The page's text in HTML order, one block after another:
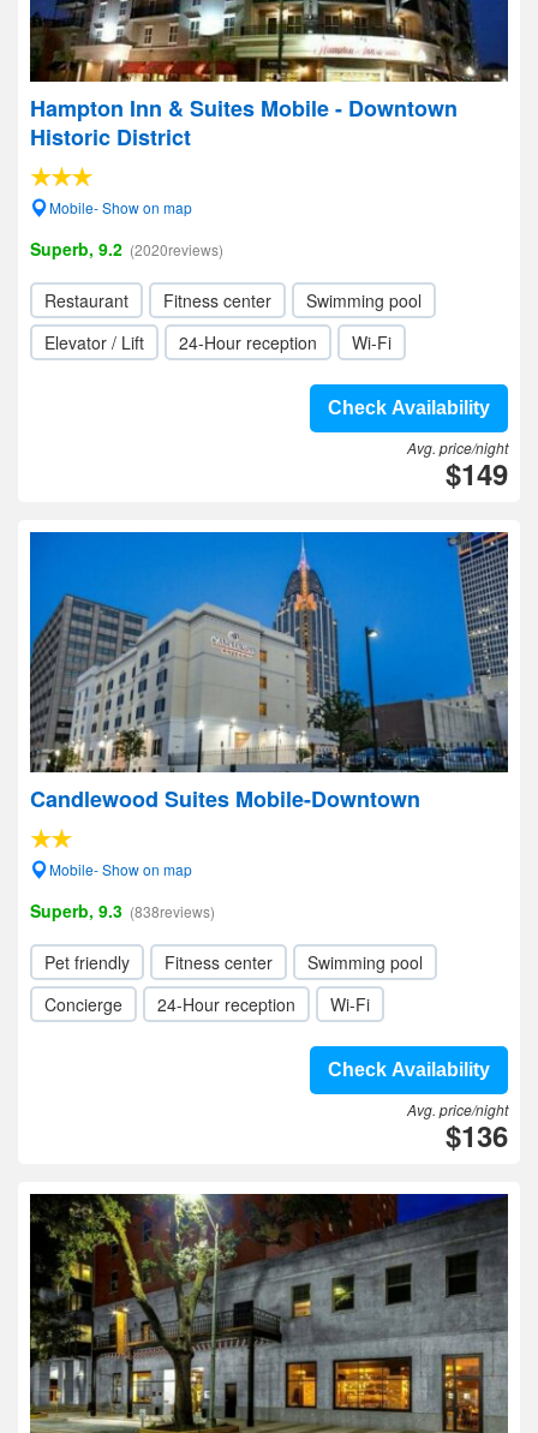
Hampton Inn & Suites Mobile - Downtown
Historic District
Mobile- Show on map
Superb, 9.2 (2020reviews)
Restaurant Fitness center
Swimming pool
Elevator / Lift
24-Hour reception Wi-Fi
Check Availability
Avg. price/night
$149
Candlewood Suites Mobile-Downtown
Mobile- Show on map
Superb, 9.3 (838reviews)
Pet friendly Fitness center
Swimming pool
Concierge
24-Hour reception Wi-Fi
Check Availability
Avg. price/night
$136